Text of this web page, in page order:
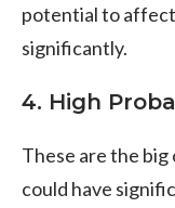
potential to
significantly.
4. High
These are the big
could have